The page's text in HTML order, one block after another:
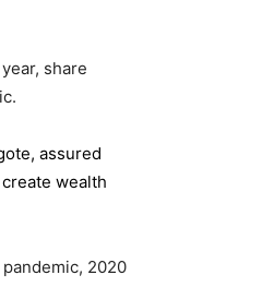
share
assured
wealth
2020